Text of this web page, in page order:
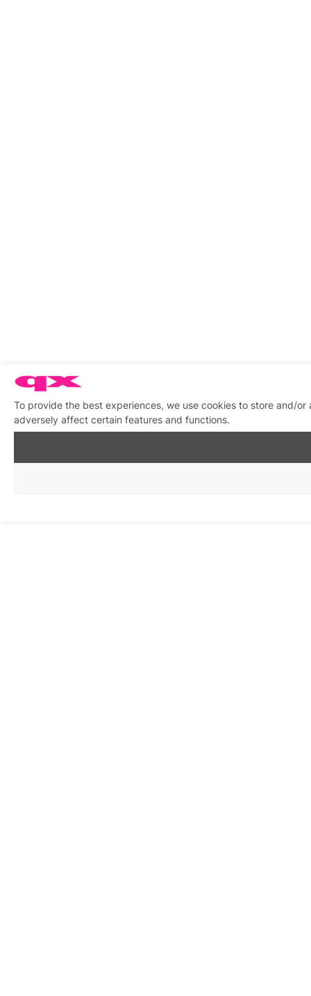
To provide the best experiences, we use cookies to store and/
adversely affect certain features and functions.